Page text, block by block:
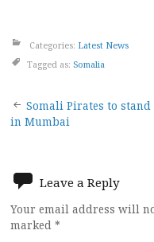
Categories: Latest News
Tagged as: Somalia
Post
Somali Pirates to
in Mumbai
Leave a Reply
Your email address will
marked *